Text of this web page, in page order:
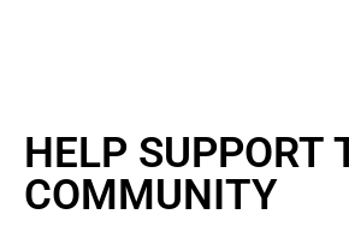
HELP SUPPORT
COMMUNITY